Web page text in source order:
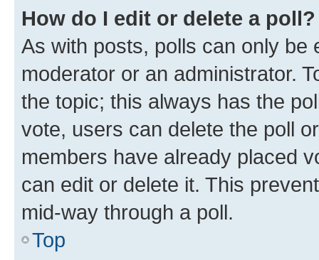
How do I edit or delete a poll?
As with posts, polls can only be
moderator or an administrator.
the topic; this always has the
vote, users can delete the poll
members have already placed
can edit or delete it. This
mid-way through a poll.
Top